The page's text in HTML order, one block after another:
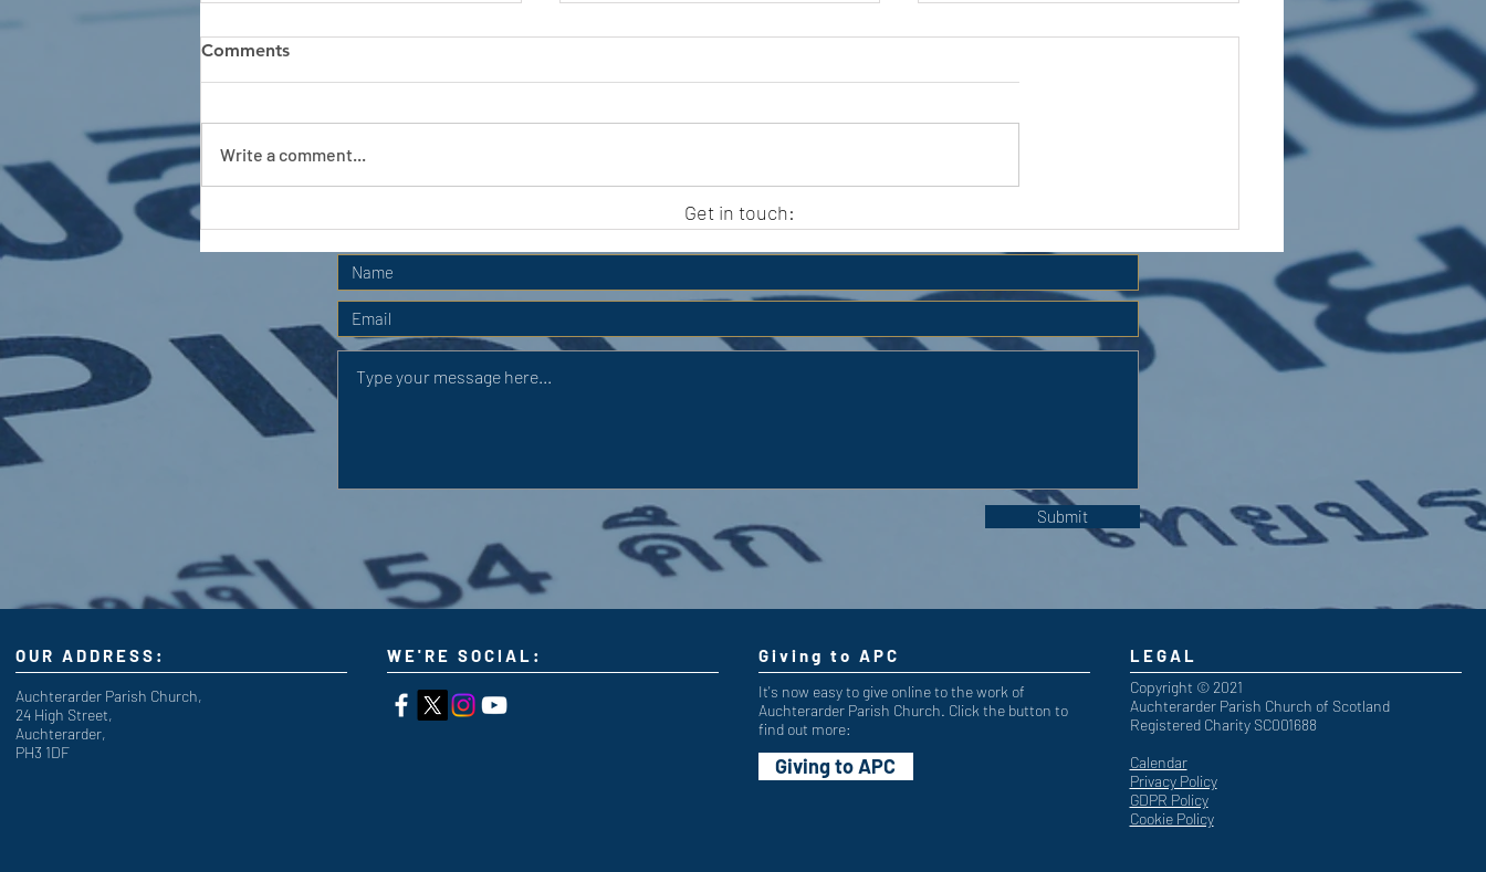
APC HOLIDAY CLUB 2026
Comments
Write a comment...
Get in touch:
Submit
OUR ADDRESS:
Auchterarder Parish Church,
24 High Street,
Auchterarder,
PH3 1DF
WE'RE SOCIAL: Giving to APC
It's now easy to give online to the work of
Auchterarder Parish Church. Click the button to
find out more:
Giving to APC
LEGAL
Copyright © 2021
Auchterarder Parish Church of Scotland
Registered Charity SC001688
Calendar
Privacy Policy
GDPR Policy
Cookie Policy